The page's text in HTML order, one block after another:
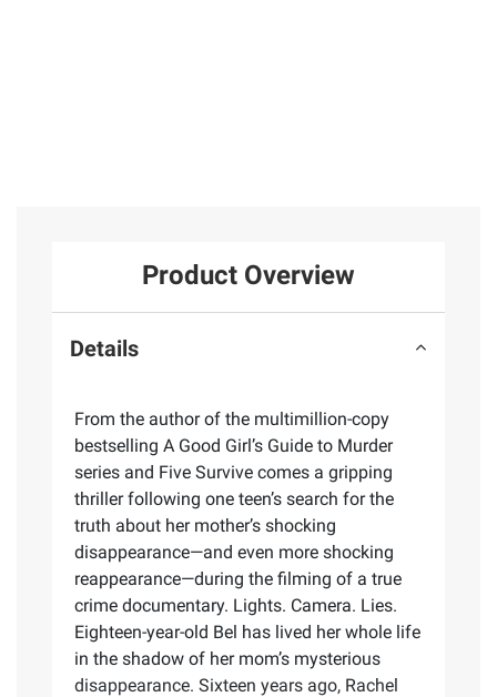
Product Overview
Details
From the author of the multimillion-copy
bestselling A Good Girl’s Guide to Murder
series and Five Survive comes a gripping
thriller following one teen’s search for the
truth about her mother’s shocking
disappearance—and even more shocking
reappearance—during the filming of a true
crime documentary. Lights. Camera. Lies.
Eighteen-year-old Bel has lived her whole life
in the shadow of her mom’s mysterious
disappearance. Sixteen years ago, Rachel